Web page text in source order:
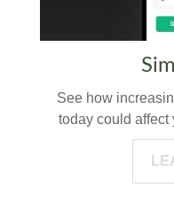
See how
today could affect